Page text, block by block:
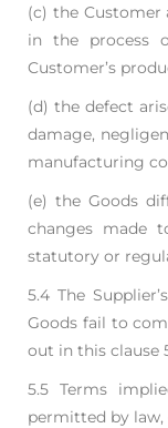
(c) the Customer
in the process
Customer’s
(d) the defect
damage,
manufacturing
(e) the Goods
changes made
statutory or
5.4 The
Goods fail to
out in this clause
5.5 Terms
permitted by